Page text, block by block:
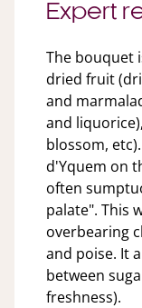
Expert
The bouquet
dried fruit
and
and
blossom,
d'Yquem on
often
palate". This
overbearing
and poise. It
between
freshness).